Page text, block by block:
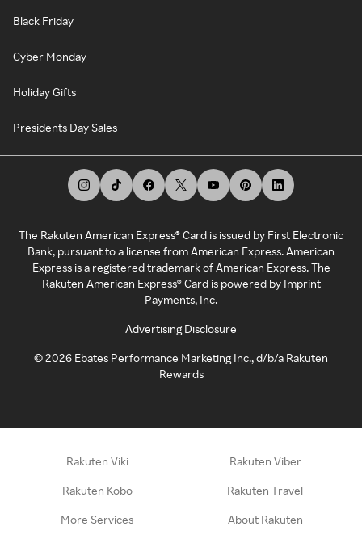
Black Friday
Cyber Monday
Holiday Gifts
Presidents Day Sales
The Rakuten American Express® Card is issued by First Electronic
Bank, pursuant to a license from American Express. American
Express is a registered trademark of American Express. The
Rakuten American Express® Card is powered by Imprint
Payments, Inc.
Advertising Disclosure
©2026 Ebates Performance Marketing Inc., d/b/a Rakuten
Rewards
Rakuten Viki Rakuten Viber
Rakuten Kobo Rakuten Travel
More Services About Rakuten